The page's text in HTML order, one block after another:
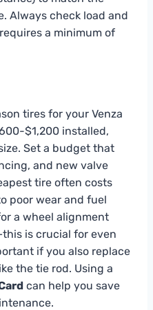
Always check load and
a minimum of
tires for your Venza
$1,200 installed,
Set a budget that
and new valve
tire often costs
poor wear and fuel
a wheel alignment
is crucial for even
if you also replace
the tie rod. Using a
can help you save